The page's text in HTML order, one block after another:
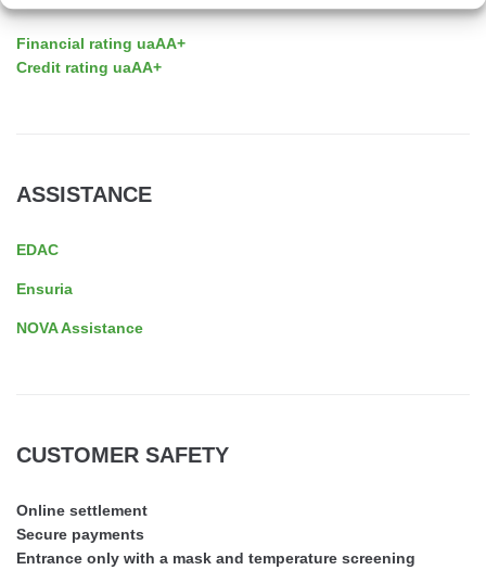
Financial rating uaAA+
Credit rating uaAA+
ASSISTANCE
EDAC
Ensuria
NOVA Assistance
CUSTOMER SAFETY
Online settlement
Secure payments
Entrance only with a mask and temperature screening